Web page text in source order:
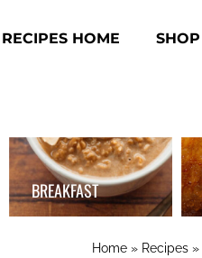
RECIPES HOME SHOP
BREAKFAST
Home » Recipes »